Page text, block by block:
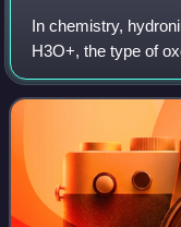
In chemistry,
H3O+, the type of
water. It is often
Arrhenius acid is